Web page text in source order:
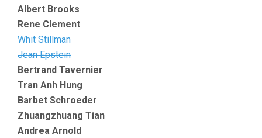
Albert Brooks
Rene Clement
Whit Stillman
Jean Epstein
Bertrand Tavernier
Tran Anh Hung
Barbet Schroeder
Zhuangzhuang Tian
Andrea Arnold